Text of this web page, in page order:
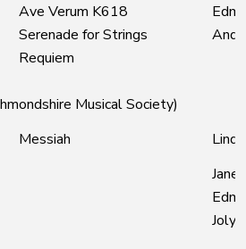
Ave Verum K618
Serenade for Strings
Requiem
Musical Society)
Messiah